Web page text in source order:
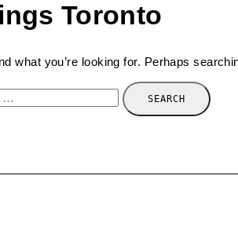
Toronto
what you’re looking for. Perhaps